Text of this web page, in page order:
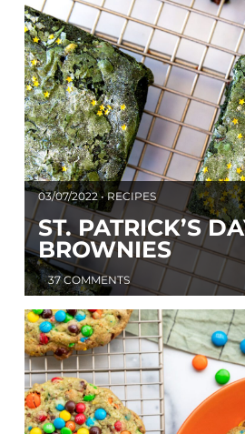
03/07/2022 • RECIPES
ST. PATRICK’S
BROWNIES
37 COMMENTS